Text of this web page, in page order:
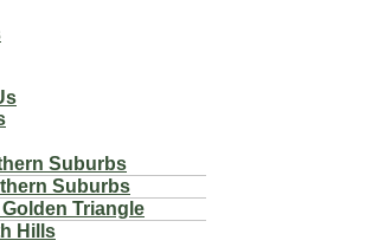
Suburbs
Suburbs
Triangle
Hills